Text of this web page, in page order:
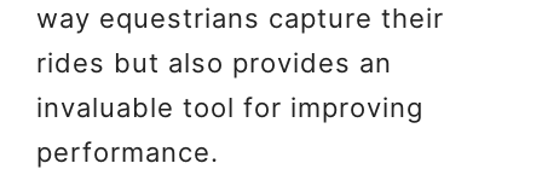
way equestrians capture their
rides but also provides an
invaluable tool for improving
performance.